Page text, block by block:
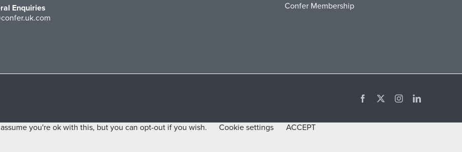
Enquiries
Confer Membership
Facebook InstagramLinkedIn
you're ok with this, but you can opt-out if you wish. Cookie settings
ACCEPT